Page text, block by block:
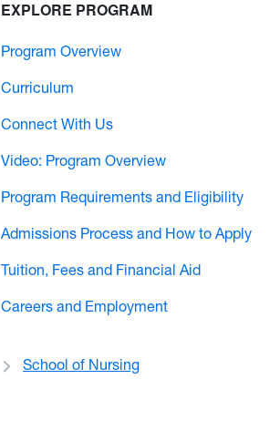
EXPLORE PROGRAM
Program Overview
Curriculum
Connect With Us
Video: Program Overview
Program Requirements and Eligibility
Admissions Process and How to Apply
Tuition, Fees and Financial Aid
Careers and Employment
School of Nursing